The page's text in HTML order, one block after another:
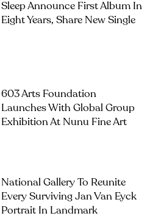
Sleep Announce First Album In
Eight Years, Share New Single
603 Arts Foundation
Launches With Global Group
Exhibition At Nunu Fine Art
National Gallery To Reunite
Every Surviving Jan Van Eyck
Portrait In Landmark